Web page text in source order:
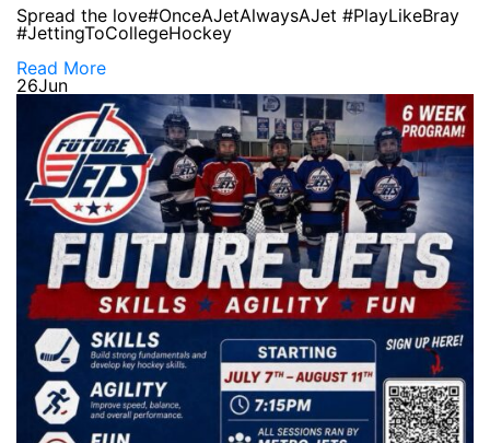
Spread the love#OnceAJetAlwaysAJet #PlayLikeBray
#JettingToCollegeHockey
Read More
26Jun